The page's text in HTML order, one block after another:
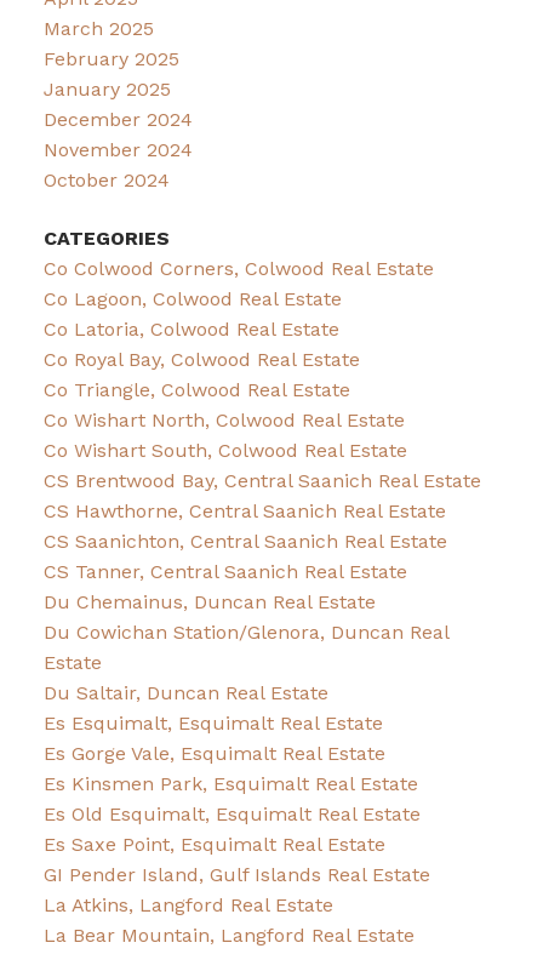
March 2025
February 2025
January 2025
December 2024
November 2024
October 2024
CATEGORIES
Co Colwood Corners, Colwood Real Estate
Co Lagoon, Colwood Real Estate
Co Latoria, Colwood Real Estate
Co Royal Bay, Colwood Real Estate
Co Triangle, Colwood Real Estate
Co Wishart North, Colwood Real Estate
Co Wishart South, Colwood Real Estate
CS Brentwood Bay, Central Saanich Real Estate
CS Hawthorne, Central Saanich Real Estate
CS Saanichton, Central Saanich Real Estate
CS Tanner, Central Saanich Real Estate
Du Chemainus, Duncan Real Estate
Du Cowichan Station/Glenora, Duncan Real
Estate
Du Saltair, Duncan Real Estate
Es Esquimalt, Esquimalt Real Estate
Es Gorge Vale, Esquimalt Real Estate
Es Kinsmen Park, Esquimalt Real Estate
Es Old Esquimalt, Esquimalt Real Estate
Es Saxe Point, Esquimalt Real Estate
GI Pender Island, Gulf Islands Real Estate
La Atkins, Langford Real Estate
La Bear Mountain, Langford Real Estate